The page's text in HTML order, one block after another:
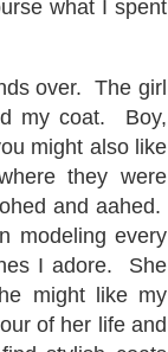
what I spent
over. The girl
my coat. Boy,
might also like
they were
and aahed.
modeling every
I adore. She
might like my
of her life and